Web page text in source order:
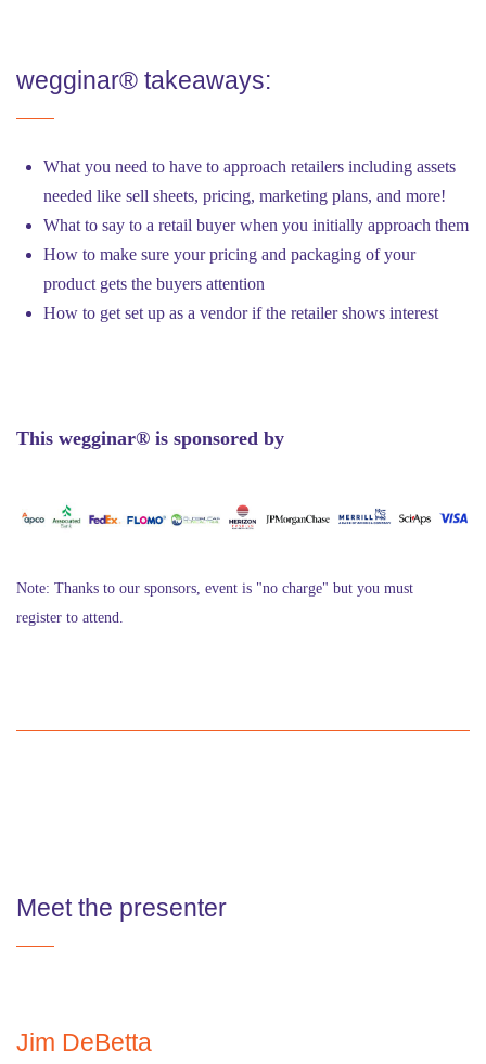
wegginar® takeaways:
What you need to have to approach retailers including assets
needed like sell sheets, pricing, marketing plans, and more!
What to say to a retail buyer when you initially approach them
How to make sure your pricing and packaging of your
product gets the buyers attention
How to get set up as a vendor if the retailer shows interest
This wegginar® is sponsored by
Note: Thanks to our sponsors, event is "no charge" but you must
register to attend.
Meet the presenter
Jim DeBetta